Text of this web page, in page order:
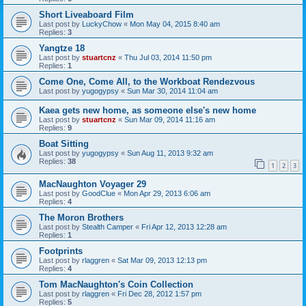
Short Liveaboard Film
Last post by LuckyChow « Mon May 04, 2015 8:40 am
Replies: 3
Yangtze 18
Last post by stuartcnz « Thu Jul 03, 2014 11:50 pm
Replies: 1
Come One, Come All, to the Workboat Rendezvous
Last post by yugogypsy « Sun Mar 30, 2014 11:04 am
Kaea gets new home, as someone else's new home
Last post by stuartcnz « Sun Mar 09, 2014 11:16 am
Replies: 9
Boat Sitting
Last post by yugogypsy « Sun Aug 11, 2013 9:32 am
Replies: 38 1 2 3
MacNaughton Voyager 29
Last post by GoodClue « Mon Apr 29, 2013 6:06 am
Replies: 4
The Moron Brothers
Last post by Stealth Camper « Fri Apr 12, 2013 12:28 am
Replies: 1
Footprints
Last post by rlaggren « Sat Mar 09, 2013 12:13 pm
Replies: 4
Tom MacNaughton's Coin Collection
Last post by rlaggren « Fri Dec 28, 2012 1:57 pm
Replies: 5